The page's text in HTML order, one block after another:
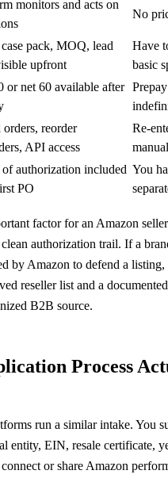
monitors and acts on
No
pack, MOQ, lead
upfront
Have
basic
or net 60 available after
orders, reorder
API access
Re-
authorization included
PO
You
factor for an Amazon
authorization trail. If a
by Amazon to defend a
reseller list and a
B2B source.
Process
run a similar intake. You
entity, EIN, resale certificate,
or share Amazon